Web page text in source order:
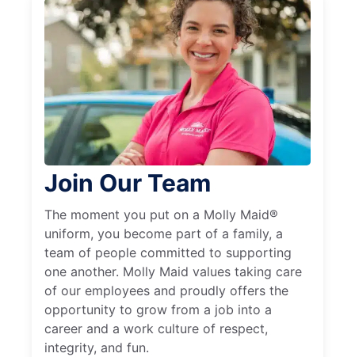
Join Our Team
The moment you put on a Molly Maid®
uniform, you become part of a family, a
team of people committed to supporting
one another. Molly Maid values taking care
of our employees and proudly offers the
opportunity to grow from a job into a
career and a work culture of respect,
integrity, and fun.